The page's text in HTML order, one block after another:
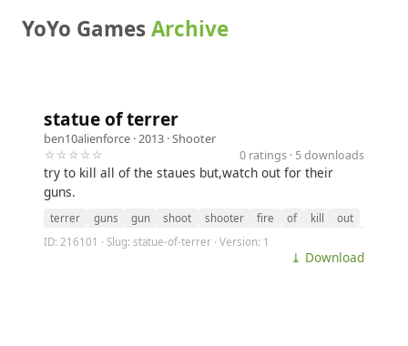
YoYo GamesArchive
statue of terrer
ben10alienforce · 2013 ·Shooter
☆☆☆☆☆
0 ratings · 5 downloads
try to kill all of the staues but,watch out for their
guns.
terrer guns gun shoot shooter fire of kill
out
ID: 216101 · Slug: statue-of-terrer · Version: 1
⤓ Download